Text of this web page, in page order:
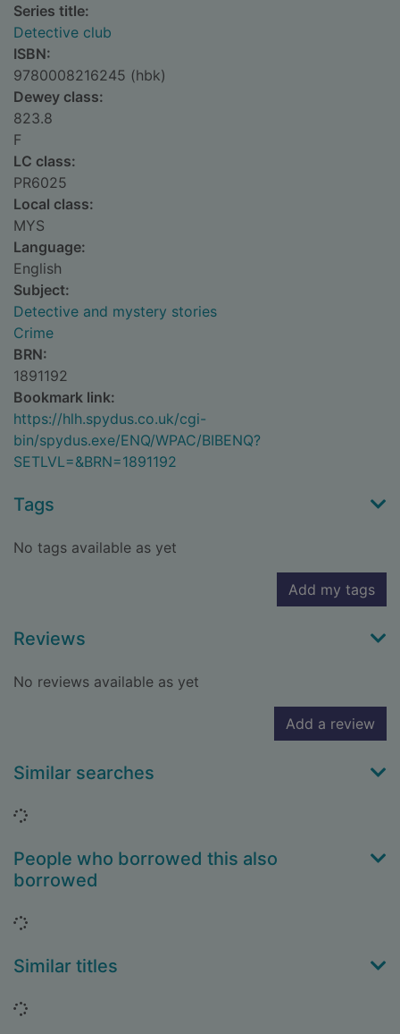
Series title:
Detective club
ISBN:
9780008216245 (hbk)
Dewey class:
823.8
F
LC class:
PR6025
Local class:
MYS
Language:
English
Subject:
Detective and mystery stories
Crime
BRN:
1891192
Bookmark link:
https://hlh.spydus.co.uk/cgi-
bin/spydus.exe/ENQ/WPAC/BIBENQ?
SETLVL=&BRN=1891192
Tags
No tags available as yet
Add my tags
Reviews
No reviews available as yet
Add a review
Similar searches
Loading...
People who borrowed this also
borrowed
Loading...
Similar titles
Loading...